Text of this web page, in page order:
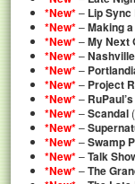
*New*– Lip
*New*–Making
*New*–My Next
*New*–Nashville
*New*–
*New*– Project
*New*–
*New*–Scandal
*New*–
*New*–Swamp
*New*–Talk
*New*–The